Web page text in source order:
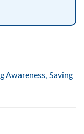
Awareness, Saving